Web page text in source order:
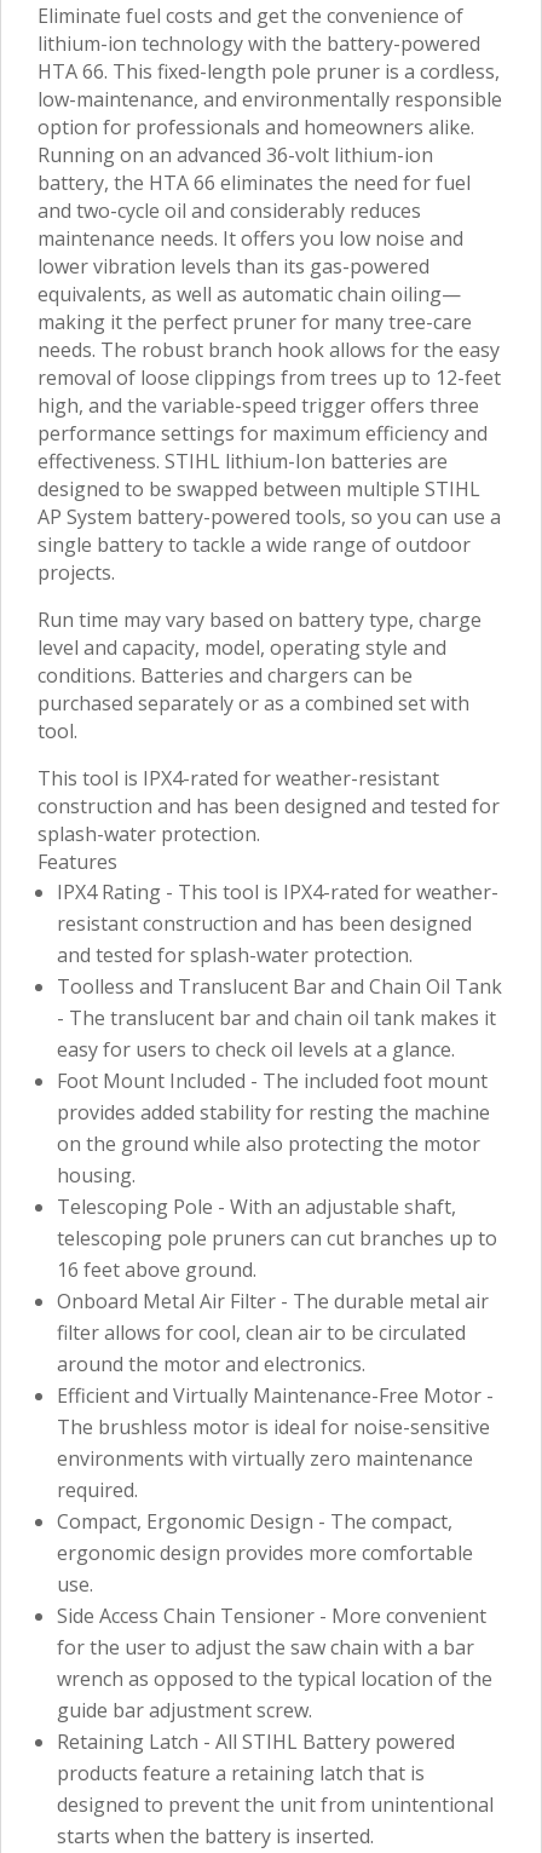
Eliminate fuel costs and get the convenience of
lithium-ion technology with the battery-powered
HTA 66. This fixed-length pole pruner is a cordless,
low-maintenance, and environmentally responsible
option for professionals and homeowners alike.
Running on an advanced 36-volt lithium-ion
battery, the HTA 66 eliminates the need for fuel
and two-cycle oil and considerably reduces
maintenance needs. It offers you low noise and
lower vibration levels than its gas-powered
equivalents, as well as automatic chain oiling—
making it the perfect pruner for many tree-care
needs. The robust branch hook allows for the easy
removal of loose clippings from trees up to 12-feet
high, and the variable-speed trigger offers three
performance settings for maximum efficiency and
effectiveness. STIHL lithium-Ion batteries are
designed to be swapped between multiple STIHL
AP System battery-powered tools, so you can use a
single battery to tackle a wide range of outdoor
projects.
Run time may vary based on battery type, charge
level and capacity, model, operating style and
conditions. Batteries and chargers can be
purchased separately or as a combined set with
tool.
This tool is IPX4-rated for weather-resistant
construction and has been designed and tested for
splash-water protection.
Features
IPX4 Rating - This tool is IPX4-rated for weather-
resistant construction and has been designed
and tested for splash-water protection.
Toolless and Translucent Bar and Chain Oil Tank
- The translucent bar and chain oil tank makes it
easy for users to check oil levels at a glance.
Foot Mount Included - The included foot mount
provides added stability for resting the machine
on the ground while also protecting the motor
housing.
Telescoping Pole - With an adjustable shaft,
telescoping pole pruners can cut branches up to
16 feet above ground.
Onboard Metal Air Filter - The durable metal air
filter allows for cool, clean air to be circulated
around the motor and electronics.
Efficient and Virtually Maintenance-Free Motor -
The brushless motor is ideal for noise-sensitive
environments with virtually zero maintenance
required.
Compact, Ergonomic Design - The compact,
ergonomic design provides more comfortable
use.
Side Access Chain Tensioner - More convenient
for the user to adjust the saw chain with a bar
wrench as opposed to the typical location of the
guide bar adjustment screw.
Retaining Latch - All STIHL Battery powered
products feature a retaining latch that is
designed to prevent the unit from unintentional
starts when the battery is inserted.